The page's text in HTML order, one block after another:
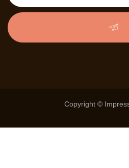
Copyright ©